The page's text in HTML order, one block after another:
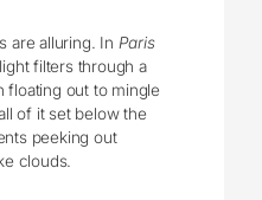
are alluring. In Paris
filters through a
floating out to mingle
of it set below the
peeking out
clouds.